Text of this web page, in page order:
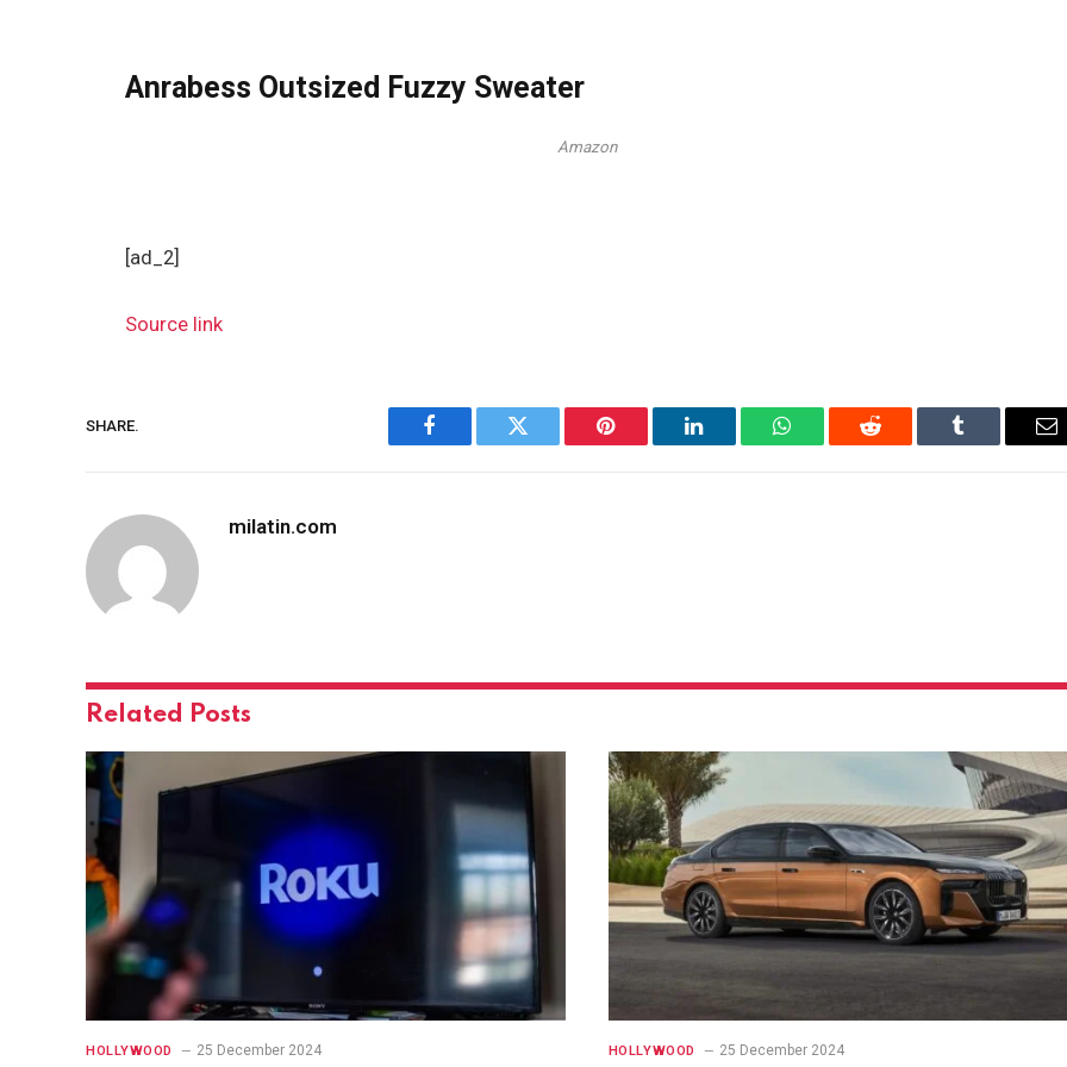
Anrabess Outsized Fuzzy Sweater
Amazon
[ad_2]
Source link
SHARE.
Facebook Twitter Pinterest LinkedIn WhatsAppReddit Tumblr
milatin.com
Related Posts
HOLLYWOOD 25 December 2024 HOLLYWOOD 25 December 2024